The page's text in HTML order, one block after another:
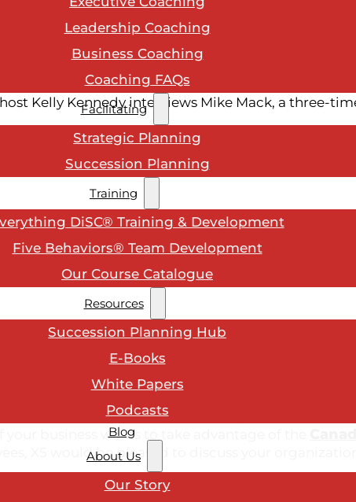
Leadership Coaching
Business Coaching
Coaching FAQs
Facilitating
Strategic Planning
Succession Planning
Training
DiSC® Training & Development
Five Behaviors® Team Development
Our Course Catalogue
Resources
Succession Planning Hub
E-Books
White Papers
Podcasts
Blog
About Us
Our Story
Kelly Kennedy interviews Mike Mack, a three-
team development, leadership, sales and
your business wants to take advantage of the
X5 would be pleased to discuss your